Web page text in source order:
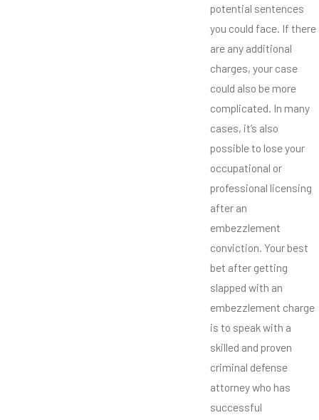
potential sentences
you could face. If there
are any additional
charges, your case
could also be more
complicated. In many
cases, it’s also
possible to lose your
occupational or
professional licensing
after an
embezzlement
conviction. Your best
bet after getting
slapped with an
embezzlement charge
is to speak with a
skilled and proven
criminal defense
attorney who has
successful